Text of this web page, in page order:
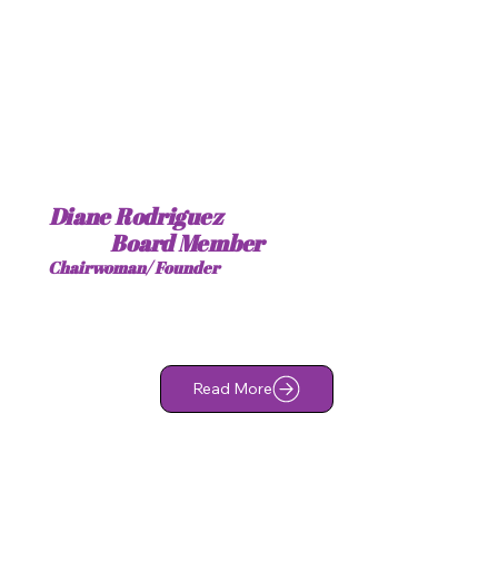
Diane Rodriguez
Board Member
Chairwoman/ Founder
Read More